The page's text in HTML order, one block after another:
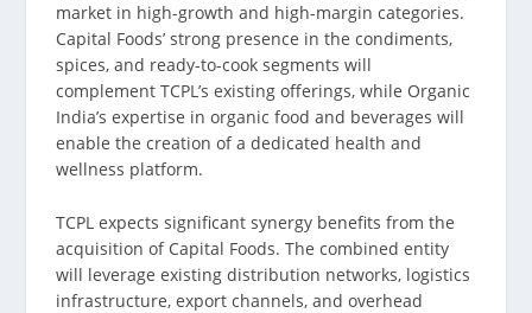
market in high-growth and high-margin categories.
Capital Foods’ strong presence in the condiments,
spices, and ready-to-cook segments will
complement TCPL’s existing offerings, while Organic
India’s expertise in organic food and beverages will
enable the creation of a dedicated health and
wellness platform.
TCPL expects significant synergy benefits from the
acquisition of Capital Foods. The combined entity
will leverage existing distribution networks, logistics
infrastructure, export channels, and overhead